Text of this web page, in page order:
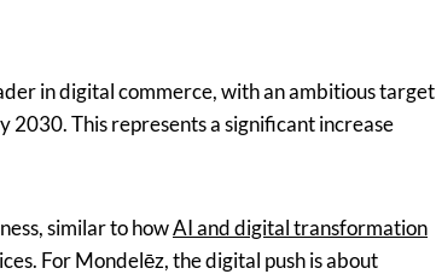
in digital commerce, with an ambitious target
2030. This represents a significant increase
similar to howAI and digital transformation
For Mondelēz, the digital push is about